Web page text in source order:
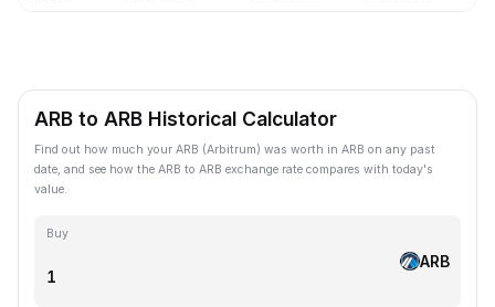
ARB to ARB Historical Calculator
Find out how much your ARB (Arbitrum) was worth in ARB on any past
date, and see how the ARB to ARB exchange rate compares with today's
value.
Buy
ARB